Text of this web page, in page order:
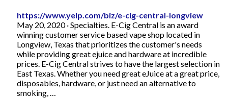
https://www.yelp.com/biz/e-cig-central-longview
May 20, 2020 · Specialties. E-Cig Central is an award
winning customer service based vape shop located in
Longview, Texas that prioritizes the customer's needs
while providing great ejuice and hardware at incredible
prices. E-Cig Central strives to have the largest selection in
East Texas. Whether you need great eJuice at a great price,
disposables, hardware, or just need an alternative to
smoking, …